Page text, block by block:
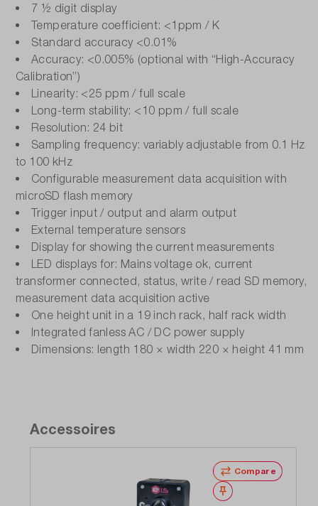
7 ½ digit display
Temperature coefficient: <1ppm / K
Standard accuracy <0.01%
Accuracy: <0.005% (optional with “High-Accuracy
Calibration”)
Linearity: <25 ppm / full scale
Long-term stability: <10 ppm / full scale
Resolution: 24 bit
Sampling frequency: variably adjustable from 0.1 Hz
to 100 kHz
Configurable measurement data acquisition with
microSD flash memory
Trigger input / output and alarm output
External temperature sensors
Display for showing the current measurements
LED displays for: Mains voltage ok, current
transformer connected, status, write / read SD memory,
measurement data acquisition active
One height unit in a 19 inch rack, half rack width
Integrated fanless AC / DC power supply
Dimensions: length 180 × width 220 × height 41 mm
Accessoires
Compare
Wishlist